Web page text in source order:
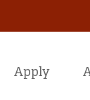
Apply